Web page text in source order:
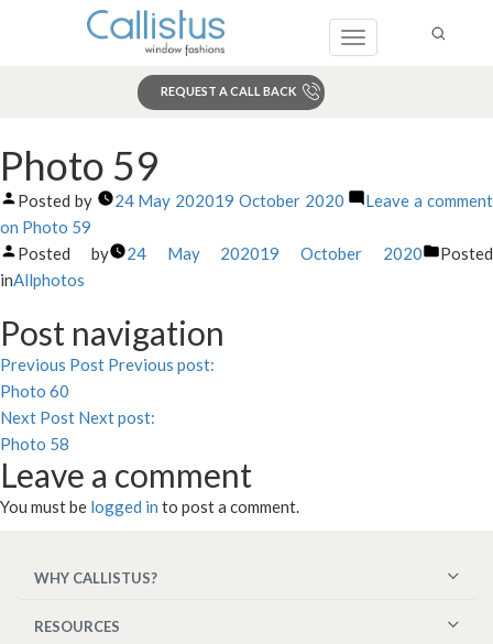
Toggle
REQUEST A CALL BACK
Photo 59
Posted by 24 May 202019 October 2020
Leave a comment
on Photo 59
Posted by
24 May 202019 October 2020
Posted
inAllphotos
Post navigation
Previous Post Previous post:
Photo 60
Next Post Next post:
Photo 58
Leave a comment
You must be logged in to post a comment.
WHY CALLISTUS?
RESOURCES